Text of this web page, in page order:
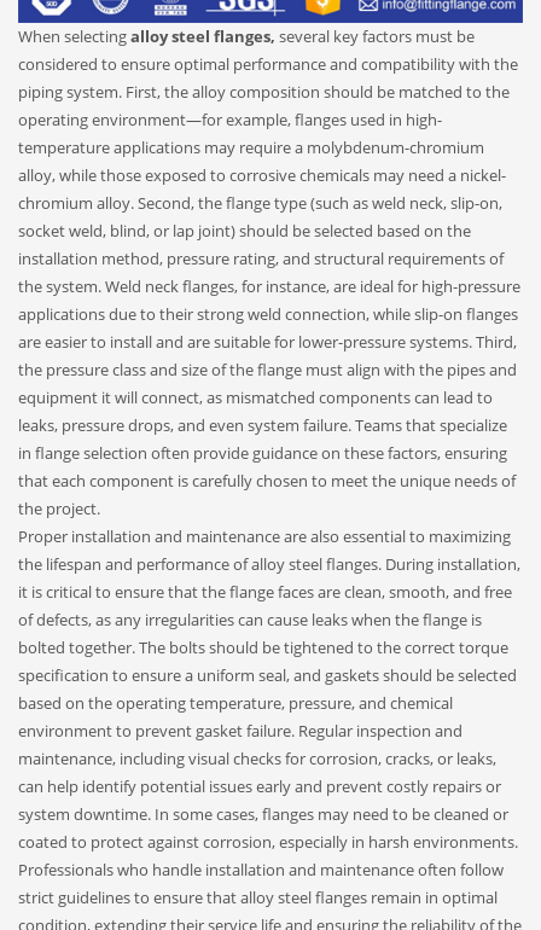
When selectingalloy steel flanges, several key factors must be
considered to ensure optimal performance and compatibility with the
piping system. First, the alloy composition should be matched to the
operating environment—for example, flanges used in high-
temperature applications may require a molybdenum-chromium
alloy, while those exposed to corrosive chemicals may need a nickel-
chromium alloy. Second, the flange type (such as weld neck, slip-on,
socket weld, blind, or lap joint) should be selected based on the
installation method, pressure rating, and structural requirements of
the system. Weld neck flanges, for instance, are ideal for high-pressure
applications due to their strong weld connection, while slip-on flanges
are easier to install and are suitable for lower-pressure systems. Third,
the pressure class and size of the flange must align with the pipes and
equipment it will connect, as mismatched components can lead to
leaks, pressure drops, and even system failure. Teams that specialize
in flange selection often provide guidance on these factors, ensuring
that each component is carefully chosen to meet the unique needs of
the project.
Proper installation and maintenance are also essential to maximizing
the lifespan and performance of alloy steel flanges. During installation,
it is critical to ensure that the flange faces are clean, smooth, and free
of defects, as any irregularities can cause leaks when the flange is
bolted together. The bolts should be tightened to the correct torque
specification to ensure a uniform seal, and gaskets should be selected
based on the operating temperature, pressure, and chemical
environment to prevent gasket failure. Regular inspection and
maintenance, including visual checks for corrosion, cracks, or leaks,
can help identify potential issues early and prevent costly repairs or
system downtime. In some cases, flanges may need to be cleaned or
coated to protect against corrosion, especially in harsh environments.
Professionals who handle installation and maintenance often follow
strict guidelines to ensure that alloy steel flanges remain in optimal
condition, extending their service life and ensuring the reliability of the